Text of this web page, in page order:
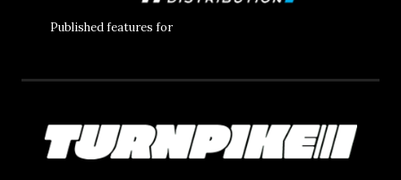
Published features for